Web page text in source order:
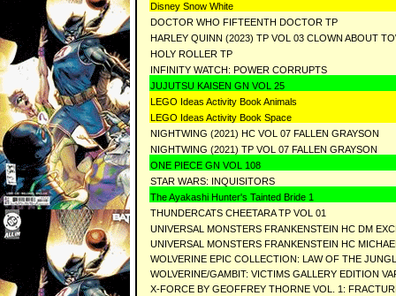
Disney Snow White
DOCTOR WHO FIFTEENTH DOCTOR TP
HARLEY QUINN (2023) TP VOL 03 CLOWN ABOUT
HOLY ROLLER TP
INFINITY WATCH: POWER CORRUPTS
JUJUTSU KAISEN GN VOL 25
LEGO Ideas Activity Book Animals
LEGO Ideas Activity Book Space
NIGHTWING (2021) HC VOL 07 FALLEN GRAYSON
NIGHTWING (2021) TP VOL 07 FALLEN GRAYSON
ONE PIECE GN VOL 108
STAR WARS: INQUISITORS
The Ayakashi Hunter's Tainted Bride 1
THUNDERCATS CHEETARA TP VOL 01
UNIVERSAL MONSTERS FRANKENSTEIN HC DM
UNIVERSAL MONSTERS FRANKENSTEIN HC
WOLVERINE EPIC COLLECTION: LAW OF THE
WOLVERINE/GAMBIT: VICTIMS GALLERY EDITION
X-FORCE BY GEOFFREY THORNE VOL. 1: